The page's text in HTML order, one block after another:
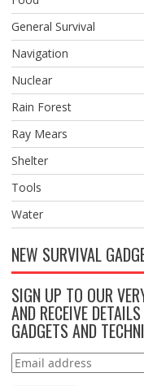
General Survival
Navigation
Nuclear
Rain Forest
Ray Mears
Shelter
Tools
Water
NEW SURVIVAL
SIGN UP TO OUR
AND RECEIVE
GADGETS AND